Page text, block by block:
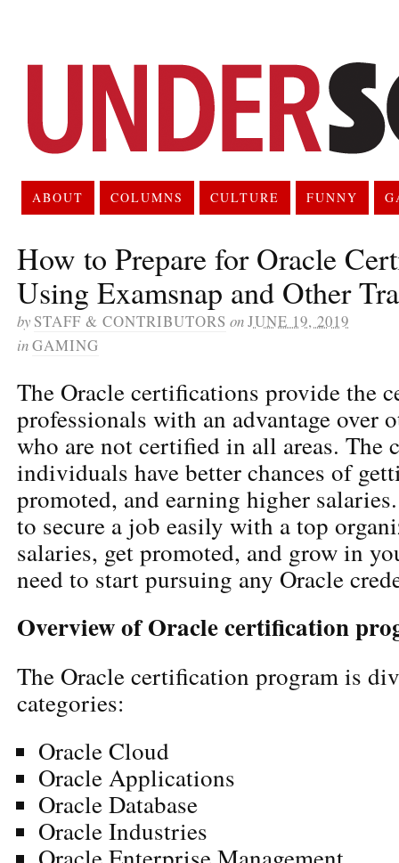
ABOUT COLUMNS CULTURE FUNNY
How to Prepare for Oracle
Using Examsnap and Other
by STAFF & CONTRIBUTORS onJUNE 19, 2019
inGAMING
The Oracle certifications provide the
professionals with an advantage over
who are not certified in all areas. The
individuals have better chances of
promoted, and earning higher
to secure a job easily with a top
salaries, get promoted, and grow in
need to start pursuing any Oracle
Overview of Oracle certification
The Oracle certification program is
categories:
Oracle Cloud
Oracle Applications
Oracle Database
Oracle Industries